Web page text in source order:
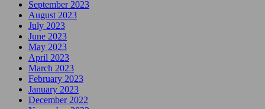
September 2023
August 2023
July 2023
June 2023
May 2023
April 2023
March 2023
February 2023
January 2023
December 2022